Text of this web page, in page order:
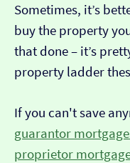
Sometimes, it’s
buy the property
that done – it’s
property ladder
If you can't save
guarantor
proprietor